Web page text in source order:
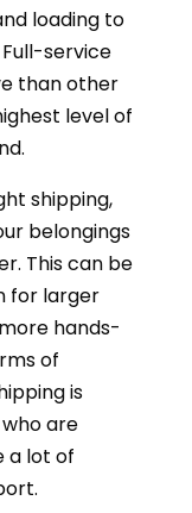
loading to
service
than other
level of
shipping,
belongings
This can be
for larger
hands-
of
is
are
a lot of